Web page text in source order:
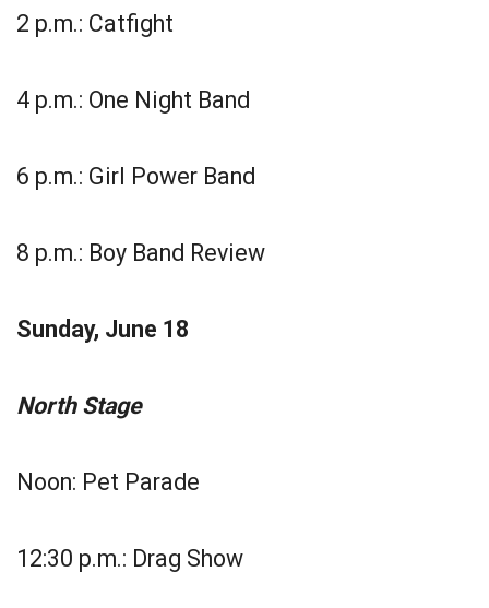
2 p.m.: Catfight
4 p.m.: One Night Band
6 p.m.: Girl Power Band
8 p.m.: Boy Band Review
Sunday, June 18
North Stage
Noon: Pet Parade
12:30 p.m.: Drag Show